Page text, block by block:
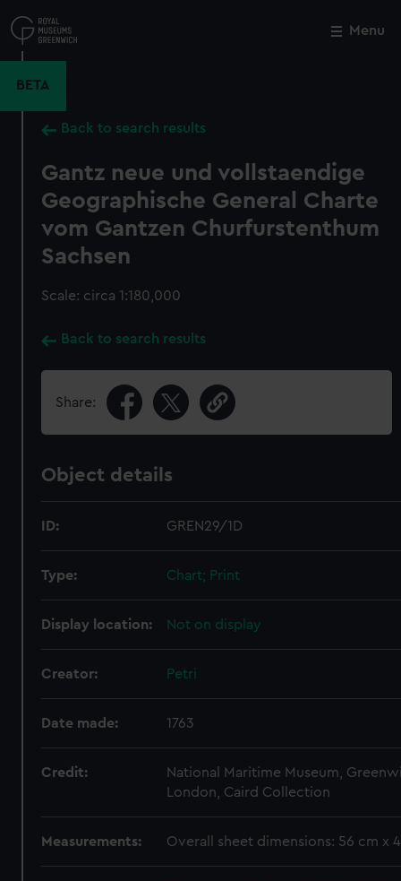
to
main
Menu
BETA
Back to search results
Gantz neue und vollstaendige
Geographische General Charte
vom Gantzen Churfurstenthum
Sachsen
Scale: circa 1:180,000
Back to search results
Share:
Object details
ID: GREN29/1D
Type: Chart; Print
Display location: Not on display
Creator: Petri
Date made: 1763
Credit:
National Maritime Museum,
London, Caird Collection
Measurements: Overall sheet dimensions: 56 cm x
Close